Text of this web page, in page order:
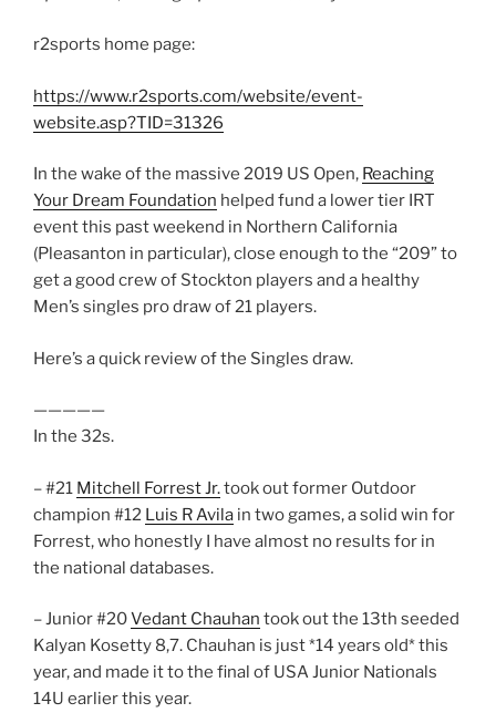
r2sports home page:
https://www.r2sports.com/website/event-
website.asp?TID=31326
In the wake of the massive 2019 US Open, Reaching
Your Dream Foundation helped fund a lower tier IRT
event this past weekend in Northern California
(Pleasanton in particular), close enough to the “209” to
get a good crew of Stockton players and a healthy
Men’s singles pro draw of 21 players.
Here’s a quick review of the Singles draw.
—————
In the 32s.
– #21 Mitchell Forrest Jr.took out former Outdoor
champion #12 Luis R Avila in two games, a solid win for
Forrest, who honestly I have almost no results for in
the national databases.
– Junior #20Vedant Chauhan took out the 13th seeded
Kalyan Kosetty 8,7. Chauhan is just *14 years old* this
year, and made it to the final of USA Junior Nationals
14U earlier this year.